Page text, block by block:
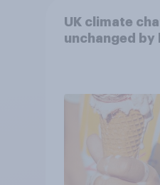
UK climate
unchanged by